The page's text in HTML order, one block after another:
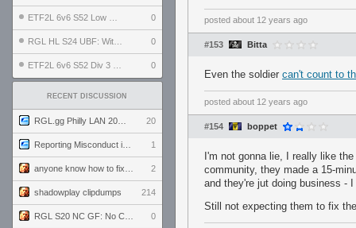
0
0
0
RECENT DISCUSSION
20
1
2
shadowplay clipdumps 214
0
posted about 12 years ago
#153 Bitta
Even the soldier can't count to
posted about 12 years ago
#154 boppet
I'm not gonna lie, I really like
community, they made a 15-
and they're jut doing business -
Still not expecting them to fix